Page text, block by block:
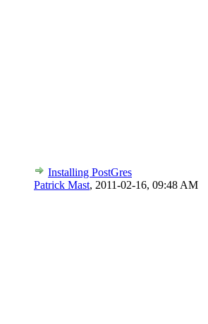
Installing PostGres
Patrick Mast, 2011-02-16, 09:48 AM